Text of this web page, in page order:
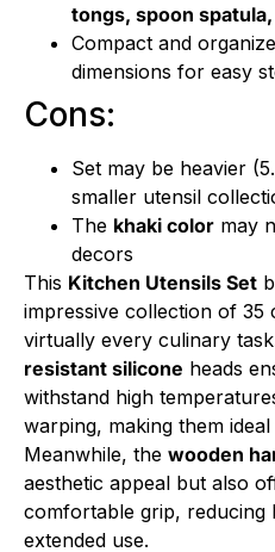
tongs, spoon
Compact and
dimensions for easy
Cons:
Set may be heavier
smaller utensil
The khaki color may
decors
This Kitchen Utensils Set
impressive collection of
virtually every culinary
resistant silicone heads
withstand high
warping, making them
Meanwhile, the wooden
aesthetic appeal but also
comfortable grip, reducing
extended use.